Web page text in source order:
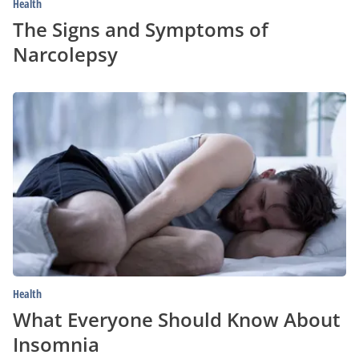
Health
The Signs and Symptoms of
Narcolepsy
What
Should
Know
About
Insomnia
Health
What Everyone Should Know About
Insomnia